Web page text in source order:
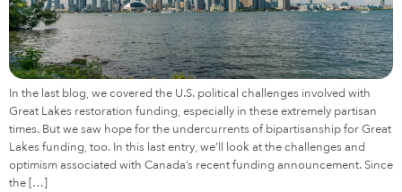
In the last blog, we covered the U.S. political challenges involved with
Great Lakes restoration funding, especially in these extremely partisan
times. But we saw hope for the undercurrents of bipartisanship for Great
Lakes funding, too. In this last entry, we’ll look at the challenges and
optimism associated with Canada’s recent funding announcement. Since
the […]